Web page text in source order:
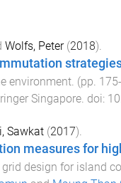
Wolfs, Peter(2018).
environment. (pp. 175-
Singapore. doi:
Sawkat(2017).
measures for
grid design for island